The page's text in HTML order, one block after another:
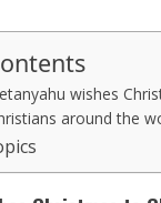
wishes
around the